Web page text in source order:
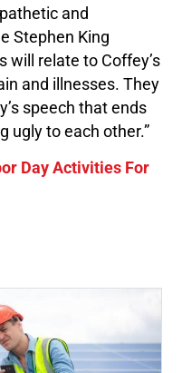
and
Stephen King
will relate to Coffey’s
and illnesses. They
speech that ends
ugly to each other.”
Day Activities For